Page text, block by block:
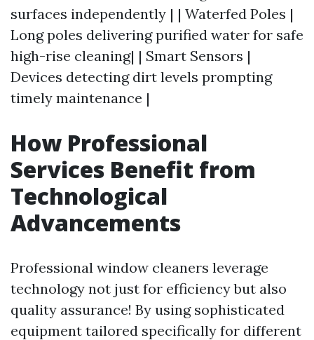
surfaces independently | | Waterfed Poles |
Long poles delivering purified water for safe
high-rise cleaning| | Smart Sensors |
Devices detecting dirt levels prompting
timely maintenance |
How Professional
Services Benefit from
Technological
Advancements
Professional window cleaners leverage
technology not just for efficiency but also
quality assurance! By using sophisticated
equipment tailored specifically for different